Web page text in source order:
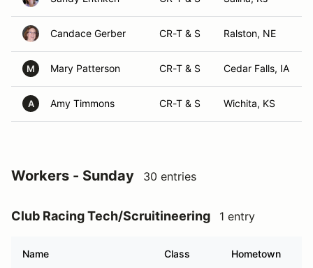
Candace Gerber CR-T & S Ralston, NE
M Mary Patterson CR-T & S Cedar Falls, IA
A Amy Timmons CR-T & S Wichita, KS
Workers - Sunday 30 entries
Club Racing Tech/Scruitineering 1 entry
Name Class Hometown